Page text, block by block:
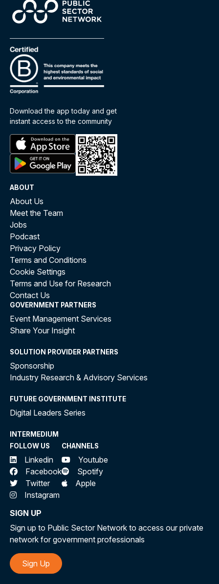
Download the app today and get
instant access to the community
ABOUT
About Us
Meet the Team
Jobs
Podcast
Privacy Policy
Terms and Conditions
Cookie Settings
Terms and Use for Research
Contact Us
GOVERNMENT PARTNERS
Event Management Services
Share Your Insight
SOLUTION PROVIDER PARTNERS
Sponsorship
Industry Research & Advisory Services
FUTURE GOVERNMENT INSTITUTE
Digital Leaders Series
INTERMEDIUM
FOLLOW US
Linkedin
Facebook
Twitter
Instagram
CHANNELS
Youtube
Spotify
Apple
SIGN UP
Sign up to Public Sector Network to access our private
network for government professionals
Sign Up